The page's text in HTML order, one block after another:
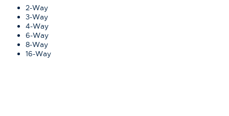
2-Way
3-Way
4-Way
6-Way
8-Way
16-Way